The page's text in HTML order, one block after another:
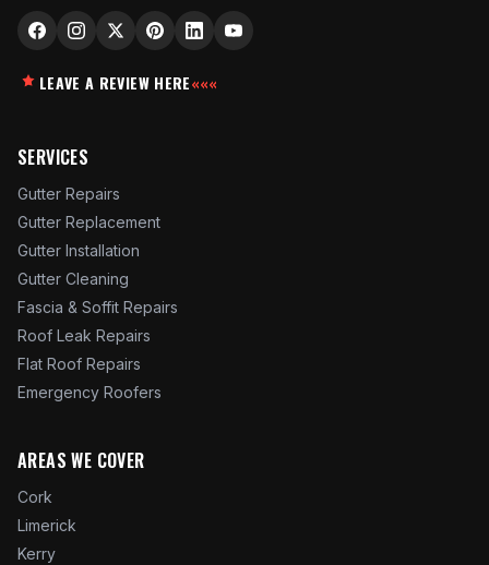
LEAVE A REVIEW HERE«««
SERVICES
Gutter Repairs
Gutter Replacement
Gutter Installation
Gutter Cleaning
Fascia & Soffit Repairs
Roof Leak Repairs
Flat Roof Repairs
Emergency Roofers
AREAS WE COVER
Cork
Limerick
Kerry